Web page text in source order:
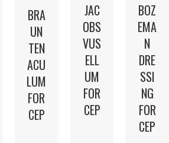
BRA
UN
TEN
ACU
LUM
FOR
CEP
JAC
OBS
VUS
ELL
UM
FOR
CEP
BOZ
EMA
N
DRE
SSI
NG
FOR
CEP